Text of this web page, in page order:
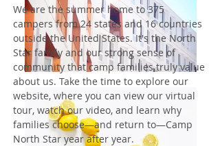
We are the summer home to 375
campers from 24 states and 16 countries
outside the United States. It's the North
Star family and our strong sense of
community that camp families truly value
about us. Take the time to explore our
website, where you can view our virtual
tour, watch our video, and learn why
families choose—and return to—Camp
North Star year after year.